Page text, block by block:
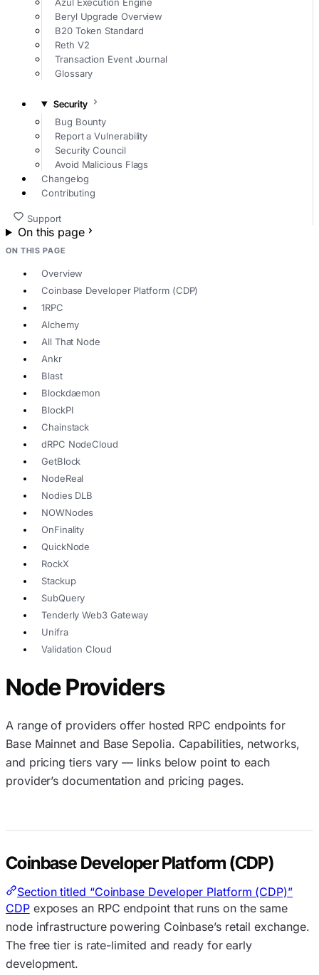
Beryl Upgrade Overview
B20 Token Standard
Reth V2
Transaction Event Journal
Glossary
Security
Bug Bounty
Report a Vulnerability
Security Council
Avoid Malicious Flags
Changelog
Contributing
Support
On this page
ON THIS PAGE
Overview
Coinbase Developer Platform (CDP)
1RPC
Alchemy
All That Node
Ankr
Blast
Blockdaemon
BlockPI
Chainstack
dRPC NodeCloud
GetBlock
NodeReal
Nodies DLB
NOWNodes
OnFinality
QuickNode
RockX
Stackup
SubQuery
Tenderly Web3 Gateway
Unifra
Validation Cloud
Node Providers
A range of providers offer hosted RPC endpoints for
Base Mainnet and Base Sepolia. Capabilities, networks,
and pricing tiers vary — links below point to each
provider’s documentation and pricing pages.
Coinbase Developer Platform (CDP)
Section titled “Coinbase Developer Platform (CDP)”
CDPexposes an RPC endpoint that runs on the same
node infrastructure powering Coinbase’s retail exchange.
The free tier is rate-limited and ready for early
development.